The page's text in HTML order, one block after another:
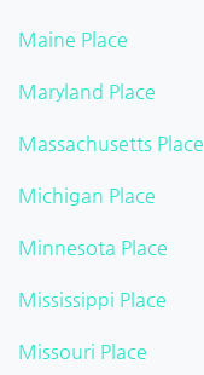
Maine Place
Maryland Place
Massachusetts Place
Michigan Place
Minnesota Place
Mississippi Place
Missouri Place